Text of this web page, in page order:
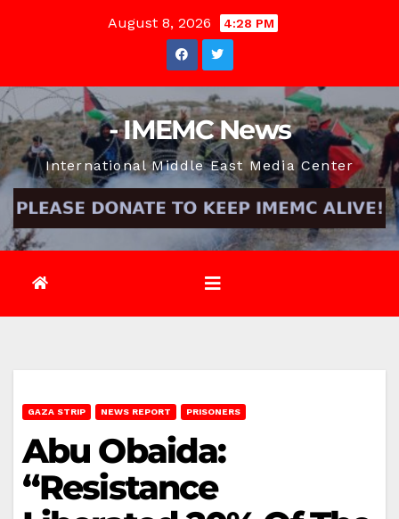
August 8, 2026 4:28 PM
- IMEMC News
International Middle East Media Center
GAZA STRIP NEWS REPORT PRISONERS
Abu Obaida:
“Resistance